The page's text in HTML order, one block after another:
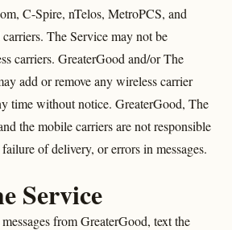
C-Spire, nTelos, MetroPCS, and
The Service may not be
carriers. GreaterGood and/or The
add or remove any wireless carrier
time without notice. GreaterGood, The
the mobile carriers are not responsible
of delivery, or errors in messages.
Service
from GreaterGood, text the